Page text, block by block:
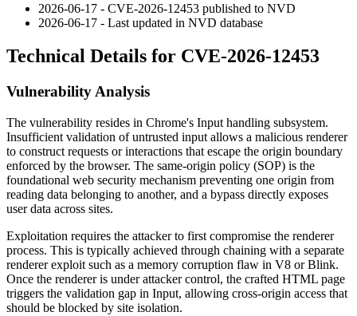
2026-06-17 - CVE-2026-12453 published to NVD
2026-06-17 - Last updated in NVD database
Technical Details for CVE-2026-12453
Vulnerability Analysis
The vulnerability resides in Chrome's Input handling subsystem.
Insufficient validation of untrusted input allows a malicious renderer
to construct requests or interactions that escape the origin boundary
enforced by the browser. The same-origin policy (SOP) is the
foundational web security mechanism preventing one origin from
reading data belonging to another, and a bypass directly exposes
user data across sites.
Exploitation requires the attacker to first compromise the renderer
process. This is typically achieved through chaining with a separate
renderer exploit such as a memory corruption flaw in V8 or Blink.
Once the renderer is under attacker control, the crafted HTML page
triggers the validation gap in Input, allowing cross-origin access that
should be blocked by site isolation.